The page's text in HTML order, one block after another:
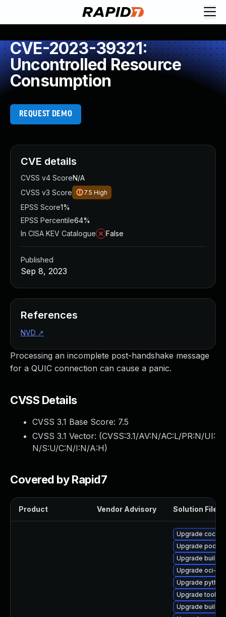
CVE-2023-39321:
Uncontrolled Resource
Consumption
REQUEST DEMO
Processing an incomplete post-handshake message
for a QUIC connection can cause a panic.
CVSS Details
CVSS 3.1 Base Score: 7.5
CVSS 3.1 Vector: (CVSS:3.1/AV:N/AC:L/PR:N/UI:
N/S:U/C:N/I:N/A:H)
Covered by Rapid7
Product Vendor Advisory Solution File
Upgrade
Upgrade
Upgrade
Upgrade oci-
Upgrade
Upgrade
Upgrade buildah
CVE details
CVSS v4 ScoreN/A
CVSS v3 Score
7.5 High
EPSS Score1%
EPSS Percentile64%
In CISA KEV Catalogue
False
Published
Sep 8, 2023
References
NVD ↗